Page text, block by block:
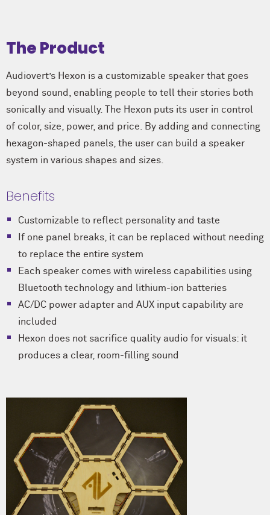
The Product
Audiovert’s Hexon is a customizable speaker that goes
beyond sound, enabling people to tell their stories both
sonically and visually. The Hexon puts its user in control
of color, size, power, and price. By adding and connecting
hexagon-shaped panels, the user can build a speaker
system in various shapes and sizes.
Benefits
Customizable to reflect personality and taste
If one panel breaks, it can be replaced without needing
to replace the entire system
Each speaker comes with wireless capabilities using
Bluetooth technology and lithium-ion batteries
AC/DC power adapter and AUX input capability are
included
Hexon does not sacrifice quality audio for visuals: it
produces a clear, room-filling sound